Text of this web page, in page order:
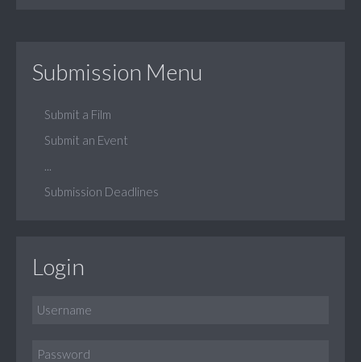
Submission Menu
Submit a Film
Submit an Event
Submission Deadlines
Login